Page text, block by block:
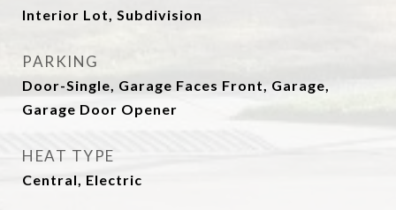
Interior Lot, Subdivision
PARKING
Door-Single, Garage Faces Front, Garage,
Garage Door Opener
HEAT TYPE
Central, Electric